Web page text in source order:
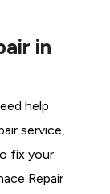
in
help
service,
fix your
Repair